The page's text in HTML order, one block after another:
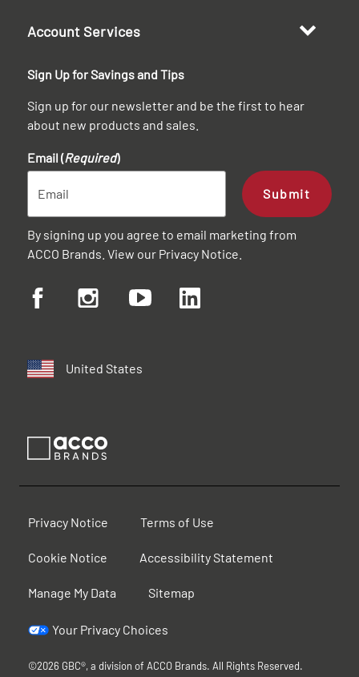
Account Services
Sign Up for Savings and Tips
Sign up for our newsletter and be the first to hear
about new products and sales.
Email (Required)
Submit
By signing up you agree to email marketing from
ACCO Brands. View our Privacy Notice
United States
Privacy Notice Terms of Use
Cookie Notice Accessibility Statement
Manage My Data Sitemap
Your Privacy Choices
©2026 GBC®, a division of ACCO Brands. All Rights Reserved.